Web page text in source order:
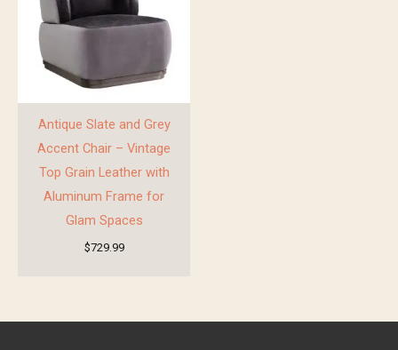
Antique Slate and Grey
Accent Chair – Vintage
Top Grain Leather with
Aluminum Frame for
Glam Spaces
$729.99